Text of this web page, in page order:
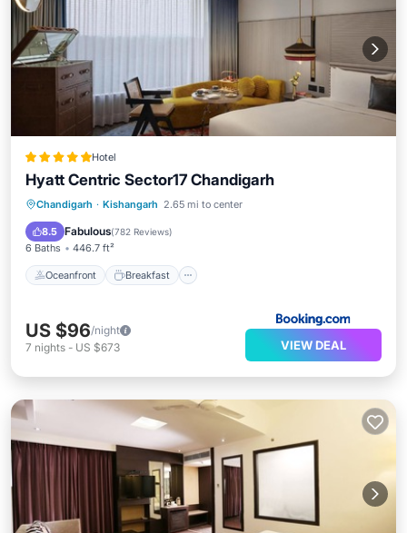
Hotel
Hyatt Centric Sector17 Chandigarh
Chandigarh · Kishangarh 2.65 mi to center
8.5 Fabulous(782 Reviews)
6 Baths 446.7 ft²
Oceanfront Breakfast
Oceanfront
Breakfast
EV Charge Station
US $96/night
7 nights - US $673 VIEW DEAL